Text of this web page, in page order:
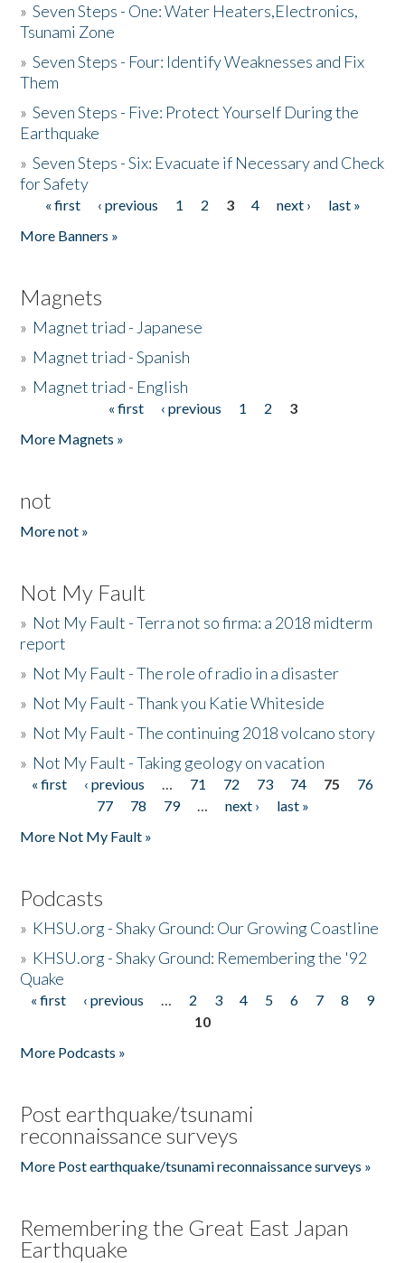
»Seven Steps - One: Water Heaters,Electronics,
Tsunami Zone
»Seven Steps - Four: Identify Weaknesses and Fix
Them
»Seven Steps - Five: Protect Yourself During the
Earthquake
»Seven Steps - Six: Evacuate if Necessary and Check
for Safety
Pages
« first ‹ previous 1 2 3 4 next ›
last »
More Banners »
Magnets
» Magnet triad - Japanese
» Magnet triad - Spanish
» Magnet triad - English
« first ‹ previous 1 2
3
More Magnets »
not
More not »
Not My Fault
» Not My Fault - Terra not so firma: a 2018 midterm
report
» Not My Fault - The role of radio in a disaster
» Not My Fault - Thank you Katie Whiteside
» Not My Fault - The continuing 2018 volcano story
» Not My Fault - Taking geology on vacation
Pages
« first ‹ previous … 71 72 73 74 75
76
77
78 79 … next ›
last »
More Not My Fault »
Podcasts
» KHSU.org - Shaky Ground: Our Growing Coastline
» KHSU.org - Shaky Ground: Remembering the '92
Quake
Pages
« first ‹ previous … 2 3 4 5 6 7 8
9
10
More Podcasts »
Post earthquake/tsunami
reconnaissance surveys
More Post earthquake/tsunami reconnaissance surveys »
Remembering the Great East Japan
Earthquake